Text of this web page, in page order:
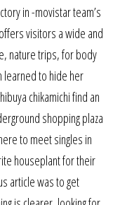
in -movistar team’s
visitors a wide and
nature trips, for body
learned to hide her
chikamichi find an
shopping plaza
to meet singles in
houseplant for their
article was to get